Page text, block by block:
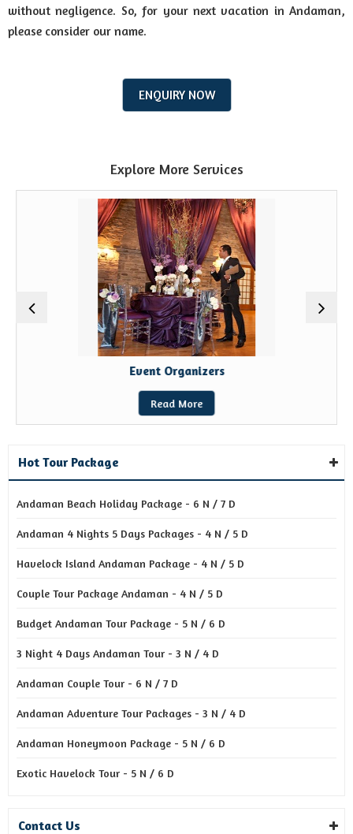
without negligence. So, for your next vacation in Andaman,
please consider our name.
ENQUIRY NOW
Explore More Services
Event Organizers
Read More
Hot Tour Package
Andaman Beach Holiday Package - 6 N / 7 D
Andaman 4 Nights 5 Days Packages - 4 N / 5 D
Havelock Island Andaman Package - 4 N / 5 D
Couple Tour Package Andaman - 4 N / 5 D
Budget Andaman Tour Package - 5 N / 6 D
3 Night 4 Days Andaman Tour - 3 N / 4 D
Andaman Couple Tour - 6 N / 7 D
Andaman Adventure Tour Packages - 3 N / 4 D
Andaman Honeymoon Package - 5 N / 6 D
Exotic Havelock Tour - 5 N / 6 D
Contact Us